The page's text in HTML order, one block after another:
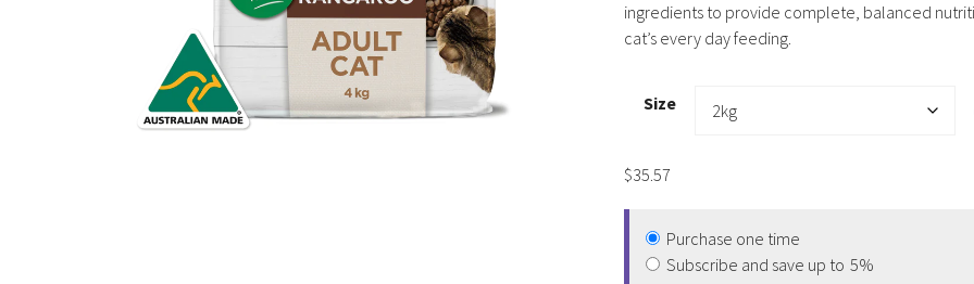
ingredients to provide complete, balanced
cat’s every day feeding.
Size
$35.57
Purchase one time
Subscribe and save up to 5%